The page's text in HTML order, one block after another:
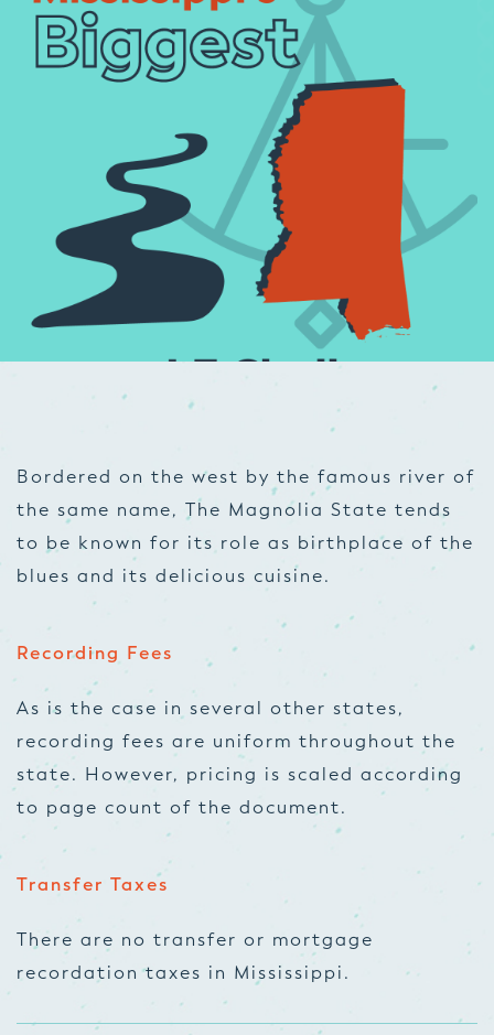
Bordered on the west by the famous river of
the same name, The Magnolia State tends
to be known for its role as birthplace of the
blues and its delicious cuisine.
Recording Fees
As is the case in several other states,
recording fees are uniform throughout the
state. However, pricing is scaled according
to page count of the document.
Transfer Taxes
There are no transfer or mortgage
recordation taxes in Mississippi.